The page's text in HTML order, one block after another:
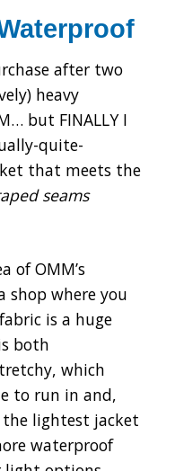
after two
heavy
but FINALLY I
quite-
that meets the
seams
of OMM’s
shop where you
is a huge
both
which
to run in and,
lightest jacket
waterproof